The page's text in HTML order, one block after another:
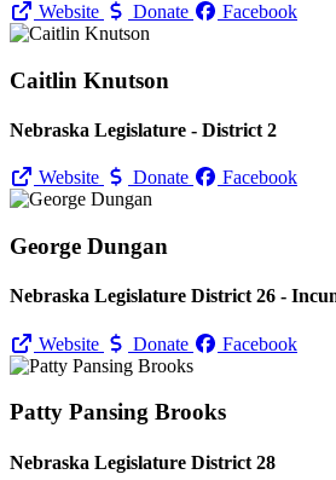
Website Donate Facebook
Caitlin Knutson
Nebraska Legislature - District 2
Website Donate Facebook
George Dungan
Nebraska Legislature District 26 -
Website Donate Facebook
Patty Pansing Brooks
Nebraska Legislature District 28